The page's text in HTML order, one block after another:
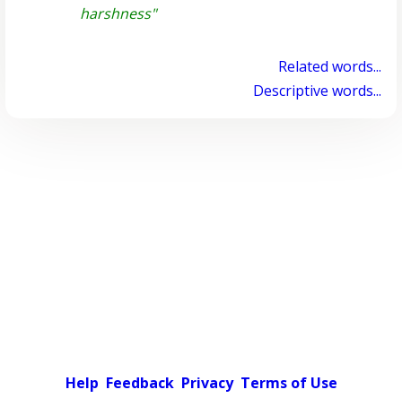
harshness"
Related words...
Descriptive words...
Help Feedback Privacy Terms of Use